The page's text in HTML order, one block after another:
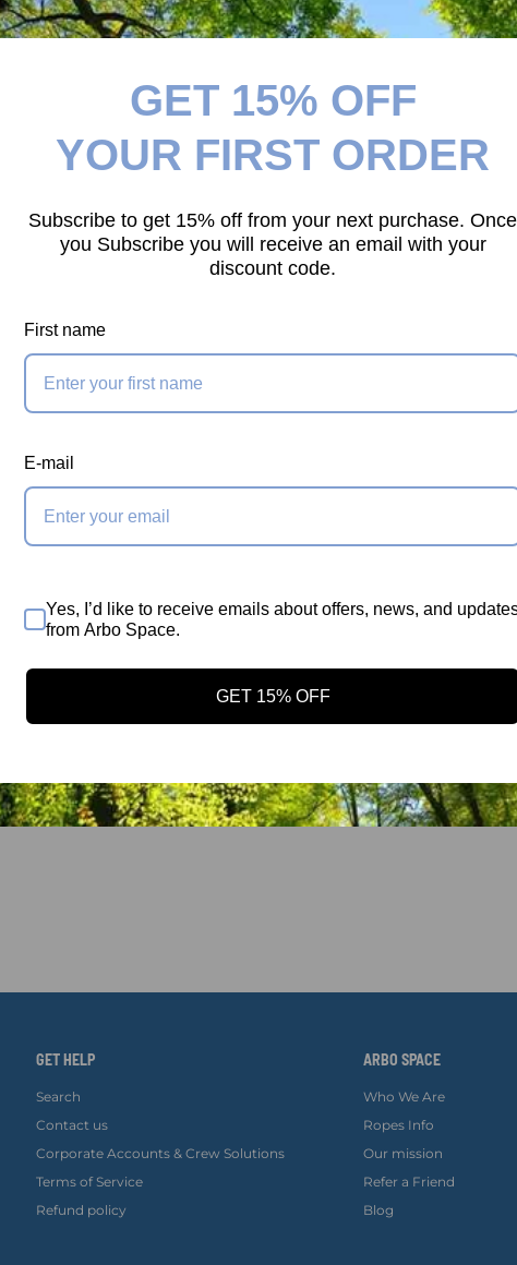
to zoom in
your next purchase!
Low friction
to cover your
depending on the
requirement.
GET HELP
Search
Contact us
Corporate Accounts & Crew Solutions
Terms of Service
Refund policy
ARBO SPACE
Who We Are
Ropes Info
Our mission
Refer a Friend
Blog
GET 15% OFF
YOUR FIRST ORDER
Subscribe to get 15% off from your next purchase. Once
you Subscribe you will receive an email with your
discount code.
First name
E-mail
Yes, I’d like to receive emails about offers, news, and
from Arbo Space.
GET 15% OFF